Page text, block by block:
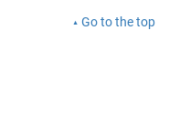
Go to the top